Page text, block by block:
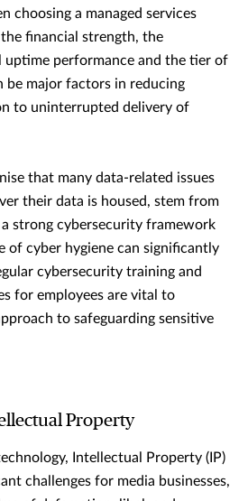
choosing a managed services
financial strength, the
uptime performance and the tier of
be major factors in reducing
to uninterrupted delivery of
that many data-related issues
their data is housed, stem from
strong cybersecurity framework
of cyber hygiene can significantly
cybersecurity training and
for employees are vital to
to safeguarding sensitive
Property
Intellectual Property (IP)
challenges for media businesses,